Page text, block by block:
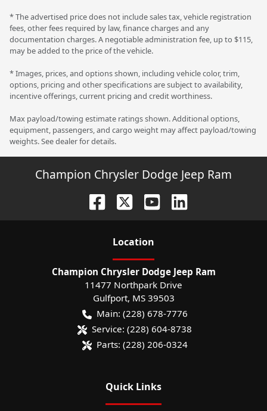
* The advertised price does not include sales tax, vehicle registration
fees, other fees required by law, finance charges and any
documentation charges. A negotiable administration fee, up to $115,
may be added to the price of the vehicle.
* Images, prices, and options shown, including vehicle color, trim,
options, pricing and other specifications are subject to availability,
incentive offerings, current pricing and credit worthiness.
Max payload/towing estimate ratings shown. Additional options,
equipment, passengers, and cargo weight may affect payload/towing
weights. See dealer for details.
Champion Chrysler Dodge Jeep Ram
Location
Champion Chrysler Dodge Jeep Ram
11477 Northpark Drive
Gulfport, MS 39503
Main: (228) 678-7776
Service: (228) 604-8738
Parts: (228) 206-0324
Quick Links